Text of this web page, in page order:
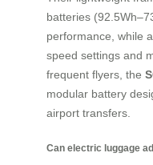
batteries
performance, while
speed settings and
frequent flyers, the
modular battery
airport transfers.
Can electric luggage